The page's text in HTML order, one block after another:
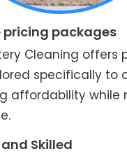
packages
Cleaning offers
specifically to
affordability while
Skilled